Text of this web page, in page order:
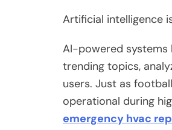
Artificial intelligence
AI-powered systems
trending topics,
users. Just as
operational during
emergency hvac